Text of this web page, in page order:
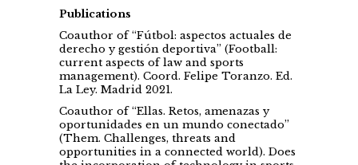
Publications
Coauthor of “Fútbol: aspectos actuales de
derecho y gestión deportiva” (Football:
current aspects of law and sports
management). Coord. Felipe Toranzo. Ed.
La Ley. Madrid 2021.
Coauthor of “Ellas. Retos, amenazas y
oportunidades en un mundo conectado”
(Them. Challenges, threats and
opportunities in a connected world). Does